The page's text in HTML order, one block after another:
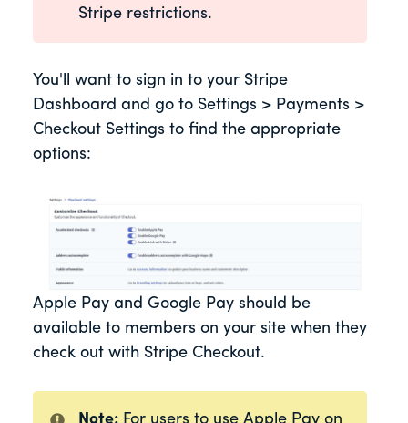
Stripe restrictions.
You'll want to sign in to your Stripe
Dashboard and go to Settings > Payments >
Checkout Settings to find the appropriate
options:
Apple Pay and Google Pay should be
available to members on your site when they
check out with Stripe Checkout.